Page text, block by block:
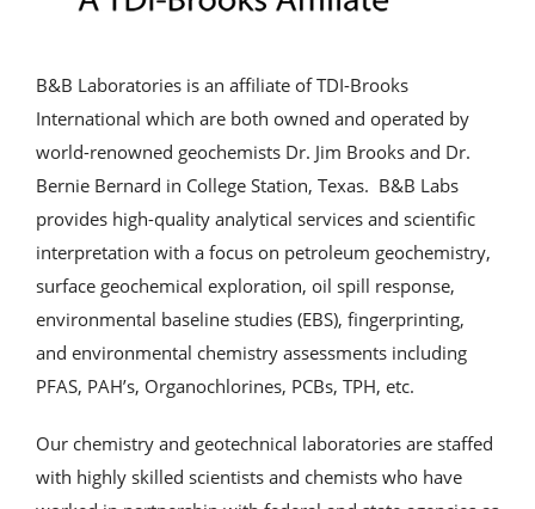
Analytical Services
Locate Us
B&B Laboratories is an affiliate of TDI-Brooks
International which are both owned and operated by
world-renowned geochemists Dr. Jim Brooks and Dr.
Bernie Bernard in College Station, Texas. B&B Labs
provides high-quality analytical services and scientific
interpretation with a focus on petroleum geochemistry,
surface geochemical exploration, oil spill response,
environmental baseline studies (EBS), fingerprinting,
and environmental chemistry assessments including
PFAS, PAH’s, Organochlorines, PCBs, TPH, etc.
Our chemistry and geotechnical laboratories are staffed
with highly skilled scientists and chemists who have